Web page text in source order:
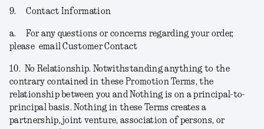
9. Contact Information
a.
For any questions or concerns regarding your order,
please email Customer Contact
10. No Relationship.Notwithstanding anything to the
contrary contained in these Promotion Terms, the
relationship between you and Nothing is on a principal-to-
principal basis. Nothing in these Terms creates a
partnership, joint venture, association of persons, or